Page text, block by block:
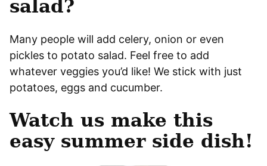
salad?
Many people will add celery, onion or even
pickles to potato salad. Feel free to add
whatever veggies you’d like! We stick with just
potatoes, eggs and cucumber.
Watch us make this
easy summer side dish!